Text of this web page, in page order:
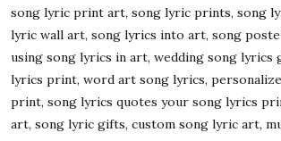
song lyric print art, song lyric prints, song
lyric wall art, song lyrics into art, song
using song lyrics in art, wedding song lyrics
lyrics print, word art song lyrics,
print, song lyrics quotes your song lyrics
art, song lyric gifts, custom song lyric art,